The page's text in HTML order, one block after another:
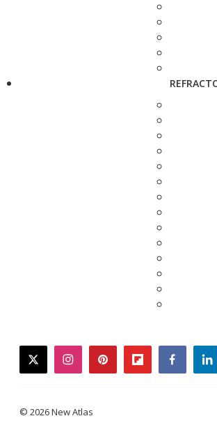
twitterinstagrampinterestflipboardfacebook
© 2026 New Atlas